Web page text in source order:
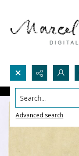
Search...
Advanced search